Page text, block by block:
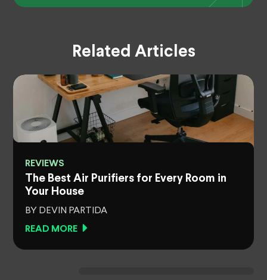
Related Articles
REVIEWS
The Best Air Purifiers for Every Room in
Your House
BY DEVIN PARTIDA
READ MORE